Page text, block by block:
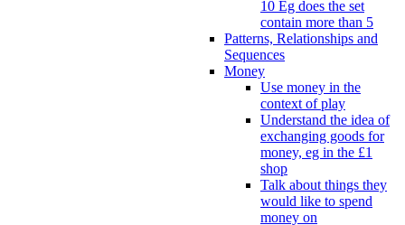
10 Eg does the set
contain more than 5
Patterns, Relationships and
Sequences
Money
Use money in the
context of play
Understand the idea of
exchanging goods for
money, eg in the £1
shop
Talk about things they
would like to spend
money on